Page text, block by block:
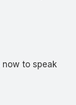
now to speak